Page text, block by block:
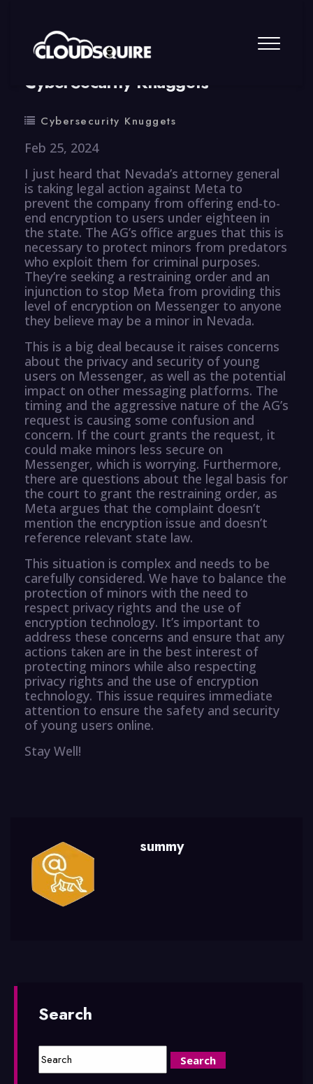
By summy 0 Comment
CyberSecurity Knuggets
Cybersecurity Knuggets
Feb 25, 2024
I just heard that Nevada’s attorney general
is taking legal action against Meta to
prevent the company from offering end-to-
end encryption to users under eighteen in
the state. The AG’s office argues that this is
necessary to protect minors from predators
who exploit them for criminal purposes.
They’re seeking a restraining order and an
injunction to stop Meta from providing this
level of encryption on Messenger to anyone
they believe may be a minor in Nevada.
This is a big deal because it raises concerns
about the privacy and security of young
users on Messenger, as well as the potential
impact on other messaging platforms. The
timing and the aggressive nature of the AG’s
request is causing some confusion and
concern. If the court grants the request, it
could make minors less secure on
Messenger, which is worrying. Furthermore,
there are questions about the legal basis for
the court to grant the restraining order, as
Meta argues that the complaint doesn’t
mention the encryption issue and doesn’t
reference relevant state law.
This situation is complex and needs to be
carefully considered. We have to balance the
protection of minors with the need to
respect privacy rights and the use of
encryption technology. It’s important to
address these concerns and ensure that any
actions taken are in the best interest of
protecting minors while also respecting
privacy rights and the use of encryption
technology. This issue requires immediate
attention to ensure the safety and security
of young users online.
Stay Well!
summy
Search